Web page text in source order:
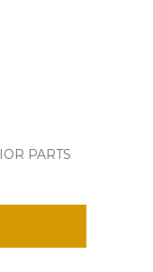
PARTS